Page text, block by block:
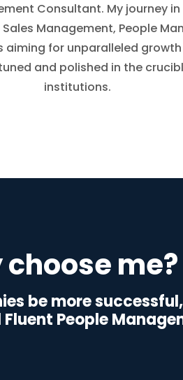
Consultant. My journey
Management, People
for unparalleled
and polished in the
institutions.
choose me?
be more
People